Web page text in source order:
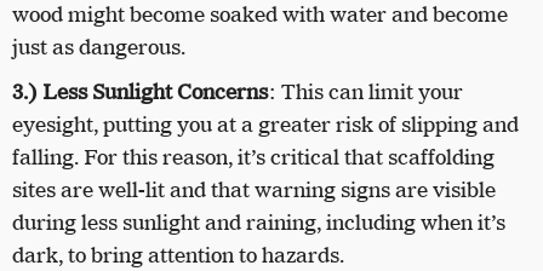
wood might become soaked with water and become
just as dangerous.
3.) Less Sunlight Concerns: This can limit your
eyesight, putting you at a greater risk of slipping and
falling. For this reason, it’s critical that scaffolding
sites are well-lit and that warning signs are visible
during less sunlight and raining, including when it’s
dark, to bring attention to hazards.